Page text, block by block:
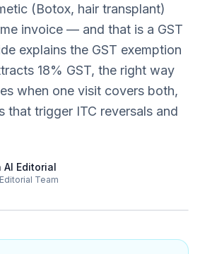
(Botox, hair transplant)
invoice — and that is a GST
explains the GST exemption
18% GST, the right way
when one visit covers both,
that trigger ITC reversals and
Editorial
Team